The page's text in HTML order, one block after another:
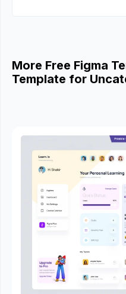
More Free Figma
Template for